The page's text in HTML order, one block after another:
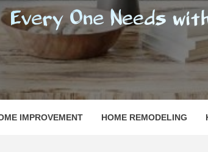
IS CALLED "HOME"
IMPROVEMENT HOME REMODELING